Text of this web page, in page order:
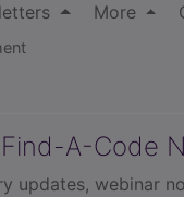
More
A-Code
updates, webinar